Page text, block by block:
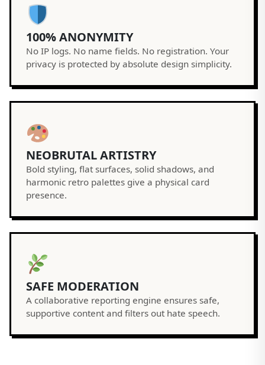
100% ANONYMITY
No IP logs. No name fields. No registration. Your
privacy is protected by absolute design simplicity.
NEOBRUTAL ARTISTRY
Bold styling, flat surfaces, solid shadows, and
harmonic retro palettes give a physical card
presence.
SAFE MODERATION
A collaborative reporting engine ensures safe,
supportive content and filters out hate speech.